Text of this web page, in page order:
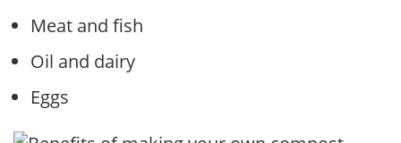
Meat and fish
Oil and dairy
Eggs